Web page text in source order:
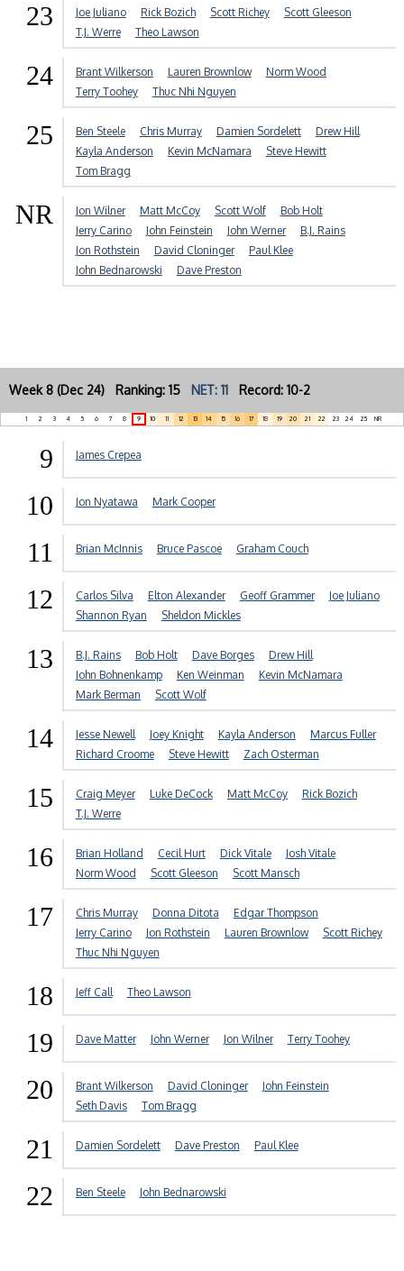
23 Joe Juliano Rick Bozich Scott Richey
Scott Gleeson
T.J. Werre
Theo Lawson
24 Brant Wilkerson Lauren Brownlow
Norm Wood
Terry Toohey
Thuc Nhi Nguyen
25 Ben Steele Chris Murray Damien Sordelett
Drew Hill
Kayla Anderson
Kevin McNamara
Steve Hewitt
Tom Bragg
NR Jon Wilner Matt McCoy Scott Wolf
Bob Holt
Jerry Carino
John Feinstein John Werner
B.J. Rains
Jon Rothstein
David Cloninger
Paul Klee
John Bednarowski
Dave Preston
Week 8 (Dec 24) Ranking: 15 NET: 11 Record: 10-2
1 2 3 4 5 6 7 8 9 10 11 12 13 14 15 16 17 18 19 20 21 22 23 24 25 NR
9 James Crepea
10 Jon Nyatawa Mark Cooper
11 Brian McInnis Bruce Pascoe Graham Couch
12 Carlos Silva Elton Alexander Geoff Grammer
Joe Juliano
Shannon Ryan
Sheldon Mickles
13 B.J. Rains Bob Holt Dave Borges
Drew Hill
John Bohnenkamp
Ken Weinman
Kevin McNamara
Mark Berman
Scott Wolf
14 Jesse Newell Joey Knight Kayla Anderson
Marcus Fuller
Richard Croome
Steve Hewitt Zach Osterman
15 Craig Meyer Luke DeCock Matt McCoy
Rick Bozich
T.J. Werre
16 Brian Holland Cecil Hurt Dick Vitale
Josh Vitale
Norm Wood
Scott Gleeson Scott Mansch
17 Chris Murray Donna Ditota
Edgar Thompson
Jerry Carino
Jon Rothstein Lauren Brownlow
Scott Richey
Thuc Nhi Nguyen
18 Jeff Call Theo Lawson
19 Dave Matter John Werner Jon Wilner Terry Toohey
20 Brant Wilkerson David Cloninger
John Feinstein
Seth Davis
Tom Bragg
21 Damien Sordelett Dave Preston Paul Klee
22 Ben Steele John Bednarowski